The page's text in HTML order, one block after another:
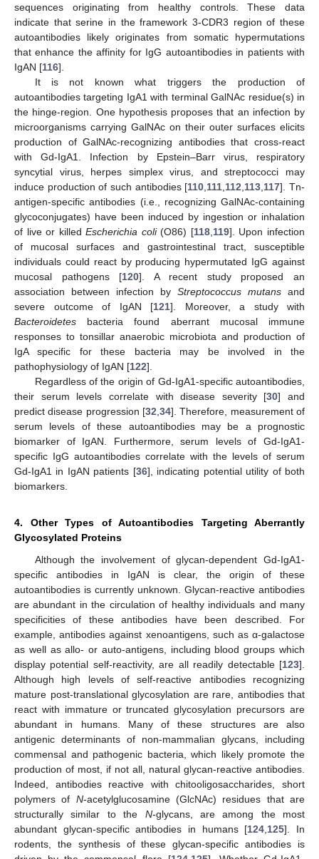
sequences originating from healthy controls. These data
indicate that serine in the framework 3-CDR3 region of these
autoantibodies likely originates from somatic hypermutations
that enhance the affinity for IgG autoantibodies in patients with
IgAN [116].
It is not known what triggers the production of
autoantibodies targeting IgA1 with terminal GalNAc residue(s) in
the hinge-region. One hypothesis proposes that an infection by
microorganisms carrying GalNAc on their outer surfaces elicits
production of GalNAc-recognizing antibodies that cross-react
with Gd-IgA1. Infection by Epstein–Barr virus, respiratory
syncytial virus, herpes simplex virus, and streptococci may
induce production of such antibodies [110 111 112 113 117]. Tn-
antigen-specific antibodies (i.e., recognizing GalNAc-containing
glycoconjugates) have been induced by ingestion or inhalation
of live or killedEscherichia coli(O86) [118, 119]. Upon infection
of mucosal surfaces and gastrointestinal tract, susceptible
individuals could react by producing hypermutated IgG against
mucosal pathogens [120]. A recent study proposed an
association between infection by Streptococcus mutans and
severe outcome of IgAN [121]. Moreover, a study with
Bacteroidetes bacteria found aberrant mucosal immune
responses to tonsillar anaerobic microbiota and production of
IgA specific for these bacteria may be involved in the
pathophysiology of IgAN [122].
Regardless of the origin of Gd-IgA1-specific autoantibodies,
their serum levels correlate with disease severity [30] and
predict disease progression [32 34]. Therefore, measurement of
serum levels of these autoantibodies may be a prognostic
biomarker of IgAN. Furthermore, serum levels of Gd-IgA1-
specific IgG autoantibodies correlate with the levels of serum
Gd-IgA1 in IgAN patients [36], indicating potential utility of both
biomarkers.
4. Other Types of Autoantibodies Targeting Aberrantly
Glycosylated Proteins
Although the involvement of glycan-dependent Gd-IgA1-
specific antibodies in IgAN is clear, the origin of these
autoantibodies is currently unknown. Glycan-reactive antibodies
are abundant in the circulation of healthy individuals and many
specificities of these antibodies have been described. For
example, antibodies against xenoantigens, such as α-galactose
as well as allo- or auto-antigens, including blood groups which
display potential self-reactivity, are all readily detectable [123].
Although high levels of self-reactive antibodies recognizing
mature post-translational glycosylation are rare, antibodies that
react with immature or truncated glycosylation precursors are
abundant in humans. Many of these structures are also
antigenic determinants of non-mammalian glycans, including
commensal and pathogenic bacteria, which likely promote the
production of most, if not all, natural glycan-reactive antibodies.
Indeed, antibodies reactive with chitooligosaccharides, short
polymers of N-acetylglucosamine (GlcNAc) residues that are
structurally similar to the N-glycans, are among the most
abundant glycan-specific antibodies in humans [124 125]. In
rodents, the synthesis of these glycan-specific antibodies is